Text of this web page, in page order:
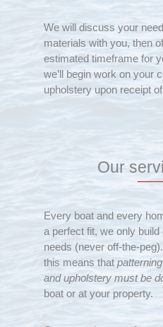
We will discuss your
materials with you, then
estimated timeframe for
we’ll begin work on your
upholstery upon receipt
Our
Every boat and every
a perfect fit, we only
needs (never off-the-
this means that
and upholstery must be
boat or at your property.